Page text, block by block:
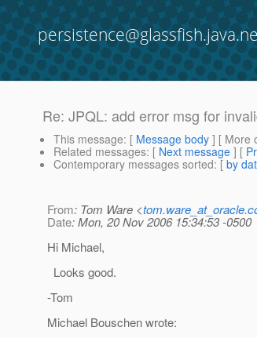
Re: JPQL: add error msg for
This message: [ Message body ] [ More
Related messages: [ Next message ] [
Contemporary messages sorted: [ by
From: Tom Ware <
Date: Mon, 20 Nov 2006 15:34:53 -0500
Hi Michael,
Looks good.
-Tom
Michael Bouschen wrote: